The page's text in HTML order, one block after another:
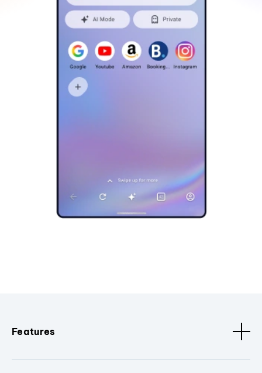
Features